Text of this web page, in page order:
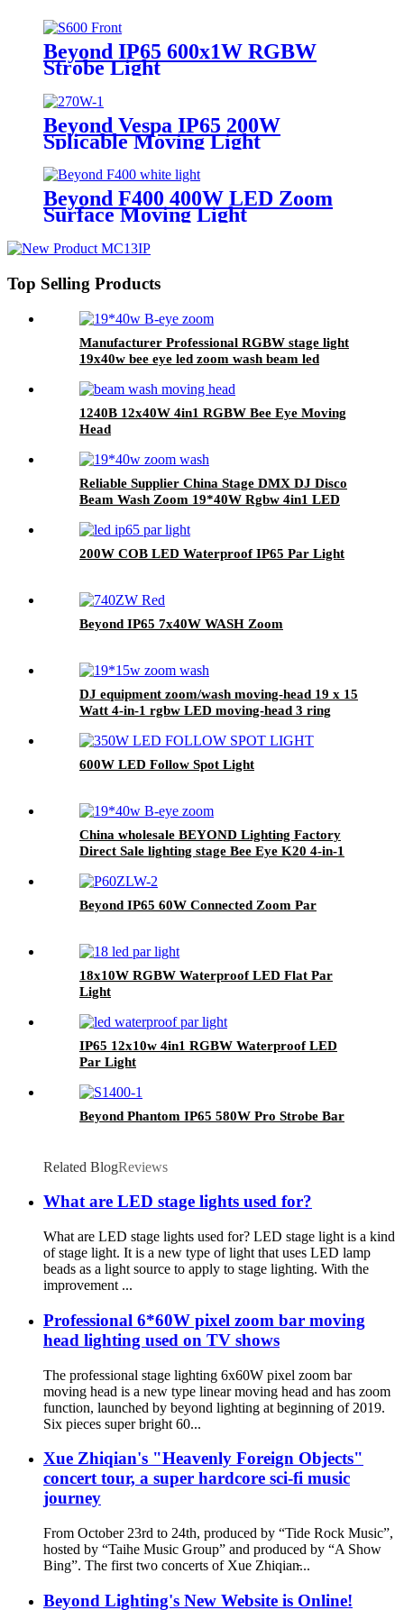
Beyond IP65 600x1W RGBW
Strobe Light
Beyond Vespa IP65 200W
Splicable Moving Light
Beyond F400 400W LED Zoom
Surface Moving Light
Top Selling Products
Manufacturer Professional RGBW stage light
19x40w bee eye led zoom wash beam led
1240B 12x40W 4in1 RGBW Bee Eye Moving
Head
Reliable Supplier China Stage DMX DJ Disco
Beam Wash Zoom 19*40W Rgbw 4in1 LED
200W COB LED Waterproof IP65 Par Light
Beyond IP65 7x40W WASH Zoom
DJ equipment zoom/wash moving-head 19 x 15
Watt 4-in-1 rgbw LED moving-head 3 ring
600W LED Follow Spot Light
China wholesale BEYOND Lighting Factory
Direct Sale lighting stage Bee Eye K20 4-in-1
equipment
Beyond IP65 60W Connected Zoom Par
18x10W RGBW Waterproof LED Flat Par
Light
IP65 12x10w 4in1 RGBW Waterproof LED
Par Light
Beyond Phantom IP65 580W Pro Strobe Bar
Related BlogReviews
What are LED stage lights used for?
What are LED stage lights used for? LED stage light is a kind
of stage light. It is a new type of light that uses LED lamp
beads as a light source to apply to stage lighting. With the
improvement ...
Professional 6*60W pixel zoom bar moving
head lighting used on TV shows
The professional stage lighting 6x60W pixel zoom bar
moving head is a new type linear moving head and has zoom
function, launched by beyond lighting at beginning of 2019.
Six pieces super bright 60...
Xue Zhiqian's "Heavenly Foreign Objects"
concert tour, a super hardcore sci-fi music
journey
From October 23rd to 24th, produced by “Tide Rock Music”,
hosted by “Taihe Music Group” and produced by “A Show
Bing”. The first two concerts of Xue Zhiqian̵...
Beyond Lighting's New Website is Online!